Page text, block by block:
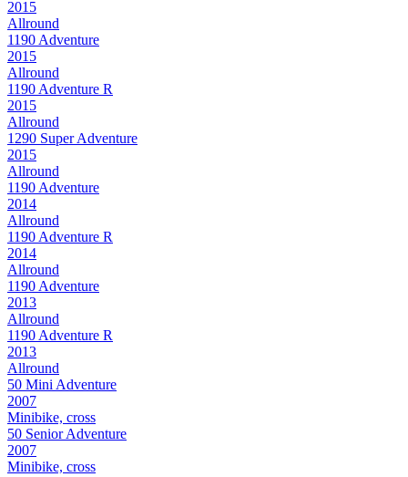
2015
Allround
1190 Adventure
2015
Allround
1190 Adventure R
2015
Allround
1290 Super Adventure
2015
Allround
1190 Adventure
2014
Allround
1190 Adventure R
2014
Allround
1190 Adventure
2013
Allround
1190 Adventure R
2013
Allround
50 Mini Adventure
2007
Minibike, cross
50 Senior Adventure
2007
Minibike, cross